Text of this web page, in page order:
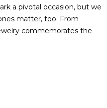
a pivotal occasion, but we
matter, too. From
commemorates the